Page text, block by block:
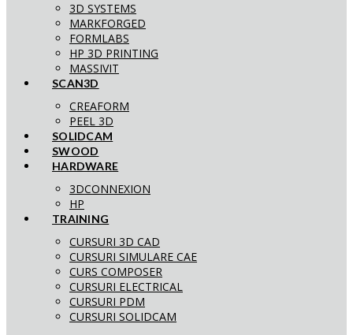
3D SYSTEMS
MARKFORGED
FORMLABS
HP 3D PRINTING
MASSIVIT
SCAN3D
CREAFORM
PEEL 3D
SOLIDCAM
SWOOD
HARDWARE
3DCONNEXION
HP
TRAINING
CURSURI 3D CAD
CURSURI SIMULARE CAE
CURS COMPOSER
CURSURI ELECTRICAL
CURSURI PDM
CURSURI SOLIDCAM